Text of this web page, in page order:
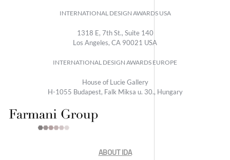
INTERNATIONAL DESIGN AWARDS USA
1318 E, 7th St., Suite 140
Los Angeles, CA 90021 USA
INTERNATIONAL DESIGN AWARDS EUROPE
House of Lucie Gallery
H-1055 Budapest, Falk Miksa u. 30., Hungary
ABOUT IDA